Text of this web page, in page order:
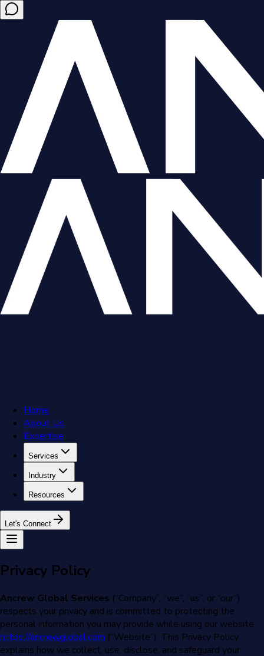
Home
About Us
Expertise
Services
Industry
Resources
Let's Connect
Privacy Policy
Ancrew Global Services (“Company”, “we”, “us”, or “our”)
respects your privacy and is committed to protecting the
personal information you may provide while using our website
https://ancrewglobal.com (“Website”). This Privacy Policy
explains how we collect, use, disclose, and safeguard your